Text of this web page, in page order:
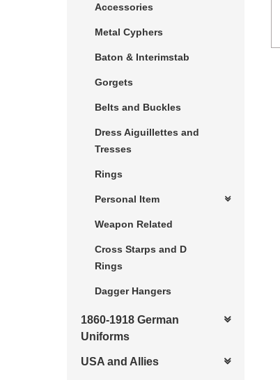
Accessories
Metal Cyphers
Baton & Interimstab
Gorgets
Belts and Buckles
Dress Aiguillettes and
Tresses
Rings
Personal Item
Weapon Related
Cross Starps and D
Rings
Dagger Hangers
1860-1918 German
Uniforms
USA and Allies